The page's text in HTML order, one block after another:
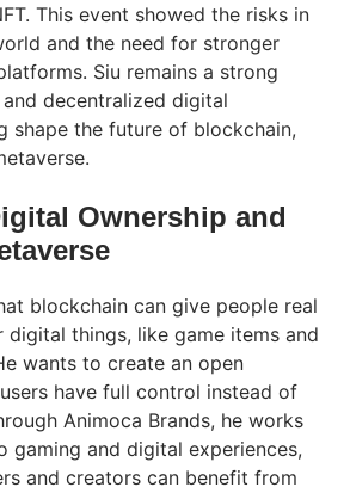
This event showed the risks in
and the need for stronger
Siu remains a strong
decentralized digital
shape the future of blockchain,
Ownership and
blockchain can give people real
things, like game items and
wants to create an open
have full control instead of
Animoca Brands, he works
gaming and digital experiences,
and creators can benefit from